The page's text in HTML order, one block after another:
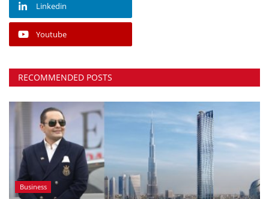
Linkedin
Youtube
RECOMMENDED POSTS
Business